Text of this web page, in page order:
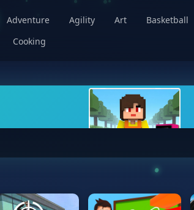
Adventure Agility Art Basketball
Cooking